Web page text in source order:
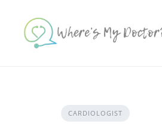
content
CARDIOLOGIST